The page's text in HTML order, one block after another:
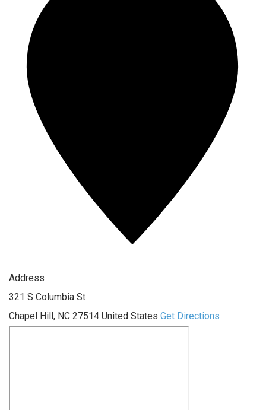
Address
321 S Columbia St
Chapel Hill, NC 27514 United States Get Directions